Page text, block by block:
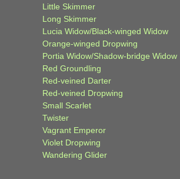
Little Skimmer
Long Skimmer
Lucia Widow/Black-winged Widow
Orange-winged Dropwing
Portia Widow/Shadow-bridge Widow
Red Groundling
Red-veined Darter
Red-veined Dropwing
Small Scarlet
Twister
Vagrant Emperor
Violet Dropwing
Wandering Glider